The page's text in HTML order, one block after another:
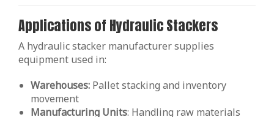
Applications of Hydraulic Stackers
A hydraulic stacker manufacturer supplies
equipment used in:
Warehouses: Pallet stacking and inventory
movement
Manufacturing Units: Handling raw materials